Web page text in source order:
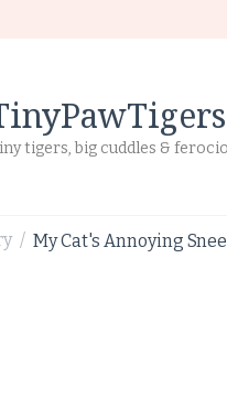
tigers, big cuddles &
/ My Cat's Annoying